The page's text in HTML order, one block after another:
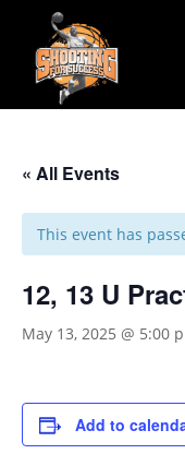
« All Events
This event has
12, 13 U
May 13, 2025 @ 5:00
Add to